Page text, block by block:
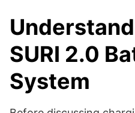
SURI 2.0
System